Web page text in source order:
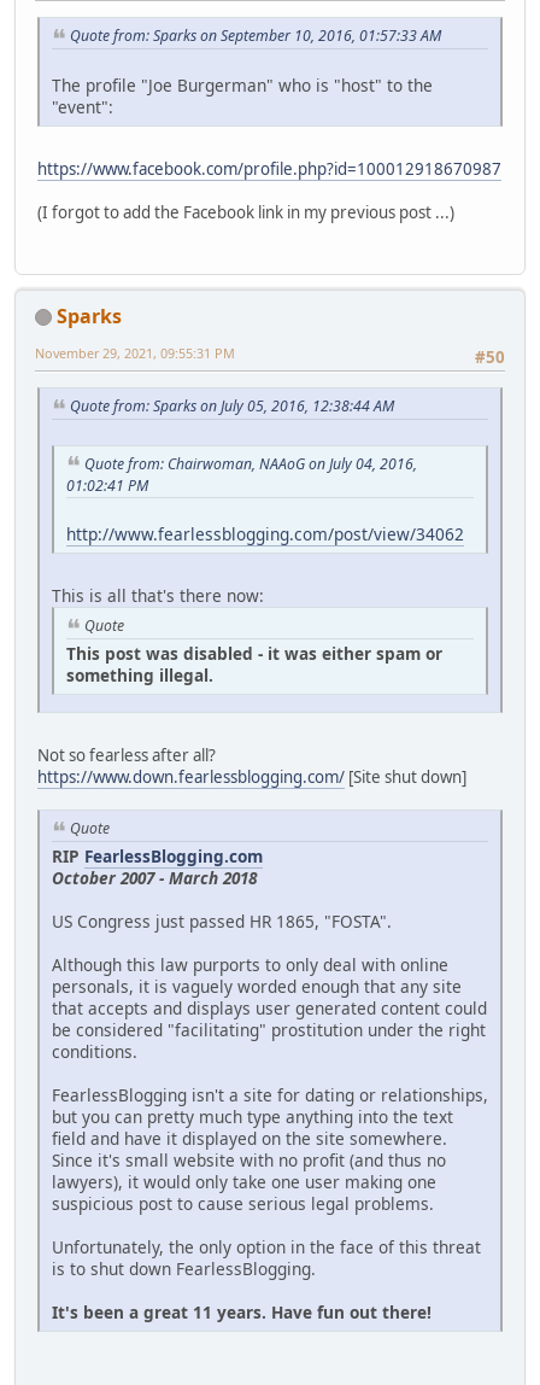
Quote from: Sparks on September 10, 2016, 01:57:33 AM
The profile "Joe Burgerman" who is "host" to the
"event":
https://www.facebook.com/profile.php?id=100012918670987
(I forgot to add the Facebook link in my previous post ...)
Sparks
#50
November 29, 2021, 09:55:31 PM
Quote from: Sparks on July 05, 2016, 12:38:44 AM
Quote from: Chairwoman, NAAoG on July 04, 2016,
01:02:41 PM
http://www.fearlessblogging.com/post/view/34062
This is all that's there now:
Quote
This post was disabled - it was either spam or
something illegal.
Not so fearless after all?
https://www.down.fearlessblogging.com/ [Site shut down]
Quote
RIP FearlessBlogging.com
October 2007 - March 2018
US Congress just passed HR 1865, "FOSTA".
Although this law purports to only deal with online
personals, it is vaguely worded enough that any site
that accepts and displays user generated content could
be considered "facilitating" prostitution under the right
conditions.
FearlessBlogging isn't a site for dating or relationships,
but you can pretty much type anything into the text
field and have it displayed on the site somewhere.
Since it's small website with no profit (and thus no
lawyers), it would only take one user making one
suspicious post to cause serious legal problems.
Unfortunately, the only option in the face of this threat
is to shut down FearlessBlogging.
It's been a great 11 years. Have fun out there!